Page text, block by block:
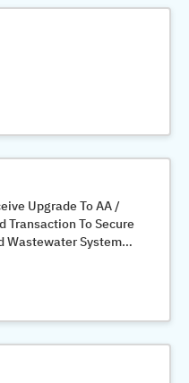
Upgrade To AA /
Transaction To Secure
Wastewater System
Savings Refunding